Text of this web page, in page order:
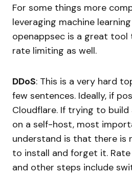
For some things more
leveraging machine
openappsec is a great
rate limiting as well.
DDoS: This is a very hard
few sentences. Ideally, if
Cloudflare. If trying to
on a self-host, most
understand is that there is
to install and forget it.
and other steps include